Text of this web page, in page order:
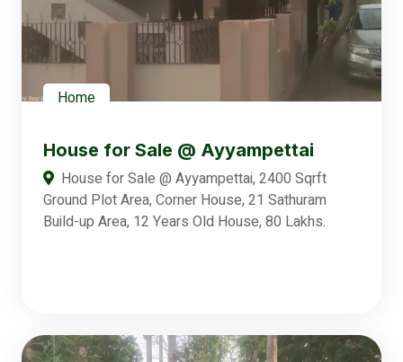
Home
House for Sale @ Ayyampettai
House for Sale @ Ayyampettai, 2400 Sqrft
Ground Plot Area, Corner House, 21 Sathuram
Build-up Area, 12 Years Old House, 80 Lakhs.